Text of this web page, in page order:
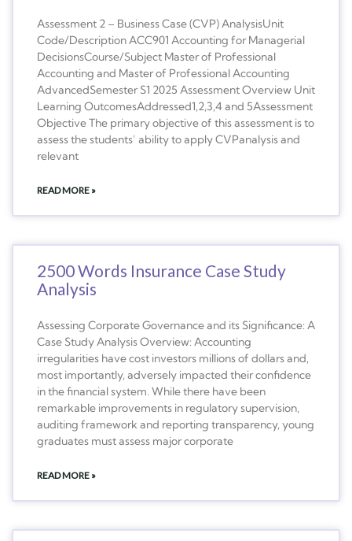
Assessment 2 – Business Case (CVP) AnalysisUnit
Code/Description ACC901 Accounting for Managerial
DecisionsCourse/Subject Master of Professional
Accounting and Master of Professional Accounting
AdvancedSemester S1 2025 Assessment Overview Unit
Learning OutcomesAddressed1,2,3,4 and 5Assessment
Objective The primary objective of this assessment is to
assess the students’ ability to apply CVPanalysis and
relevant
READ MORE »
2500 Words Insurance Case Study
Analysis
Assessing Corporate Governance and its Significance: A
Case Study Analysis Overview: Accounting
irregularities have cost investors millions of dollars and,
most importantly, adversely impacted their confidence
in the financial system. While there have been
remarkable improvements in regulatory supervision,
auditing framework and reporting transparency, young
graduates must assess major corporate
READ MORE »